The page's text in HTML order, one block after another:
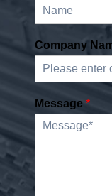
Company
Message*